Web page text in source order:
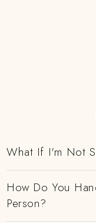
What If I'm Not
How Do You
Person?